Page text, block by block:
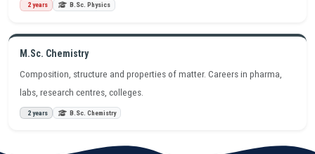
2 years B.Sc. Physics
M.Sc. Chemistry
Composition, structure and properties of matter. Careers in pharma,
labs, research centres, colleges.
2 years B.Sc. Chemistry